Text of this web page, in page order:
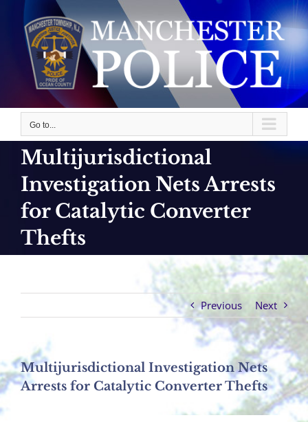
content
Go to...
Multijurisdictional
Investigation Nets Arrests
for Catalytic Converter
Thefts
Previous Next
Multijurisdictional Investigation Nets
Arrests for Catalytic Converter Thefts